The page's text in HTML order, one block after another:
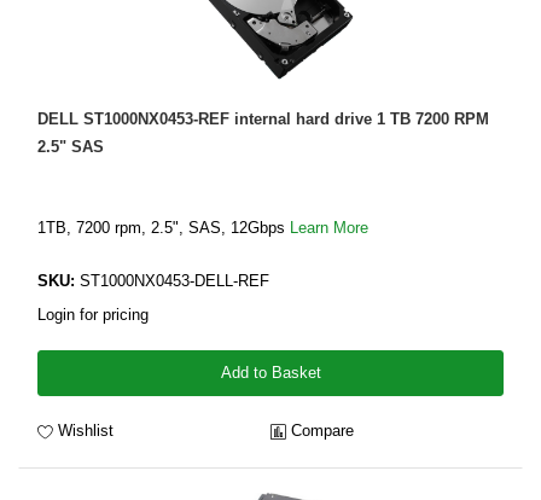
DELL ST1000NX0453-REF internal hard drive 1 TB 7200 RPM
2.5" SAS
1TB, 7200 rpm, 2.5", SAS, 12Gbps Learn More
SKU: ST1000NX0453-DELL-REF
Login for pricing
Add to Basket
Wishlist Compare